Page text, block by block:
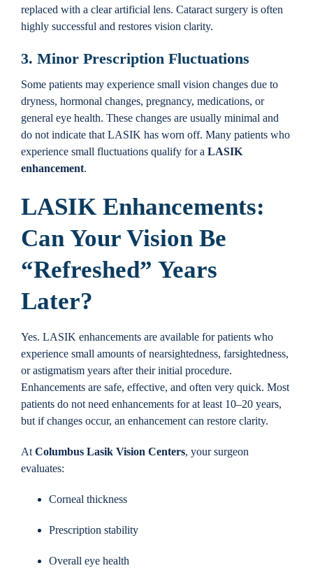
replaced with a clear artificial lens. Cataract surgery is often
highly successful and restores vision clarity.
3. Minor Prescription Fluctuations
Some patients may experience small vision changes due to
dryness, hormonal changes, pregnancy, medications, or
general eye health. These changes are usually minimal and
do not indicate that LASIK has worn off. Many patients who
experience small fluctuations qualify for a LASIK
enhancement.
LASIK Enhancements:
Can Your Vision Be
“Refreshed” Years
Later?
Yes. LASIK enhancements are available for patients who
experience small amounts of nearsightedness, farsightedness,
or astigmatism years after their initial procedure.
Enhancements are safe, effective, and often very quick. Most
patients do not need enhancements for at least 10–20 years,
but if changes occur, an enhancement can restore clarity.
At Columbus Lasik Vision Centers, your surgeon
evaluates:
Corneal thickness
Prescription stability
Overall eye health